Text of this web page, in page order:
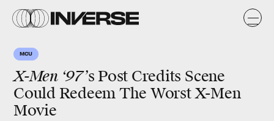
MCU
X-Men ‘97’s Post Credits Scene
Could Redeem The Worst X-Men
Movie